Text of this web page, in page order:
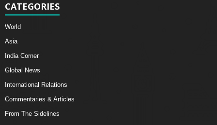
CATEGORIES
World
Asia
India Corner
Global News
International Relations
Commentaries & Articles
From The Sidelines